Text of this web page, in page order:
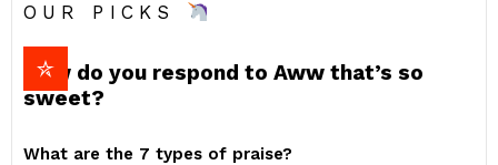
OUR PICKS
How do you respond to Aww that’s so
sweet?
What are the 7 types of praise?